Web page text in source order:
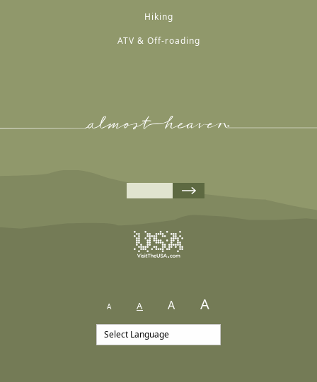
Hiking
ATV & Off-roading
A A A A